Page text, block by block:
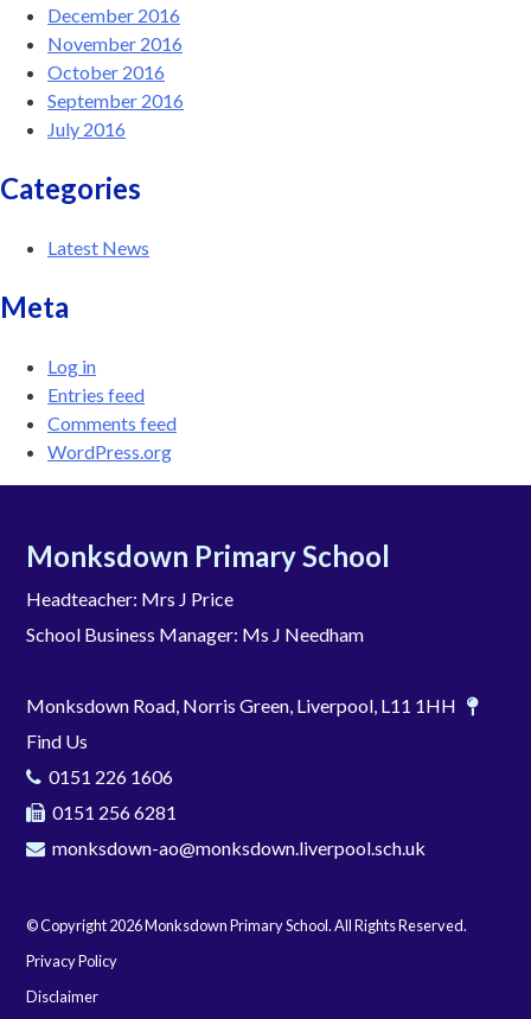
December 2016
November 2016
October 2016
September 2016
July 2016
Categories
Latest News
Meta
Log in
Entries feed
Comments feed
WordPress.org
Monksdown Primary School
Headteacher: Mrs J Price
School Business Manager: Ms J Needham
Monksdown Road, Norris Green, Liverpool, L11 1HH
Find Us
0151 226 1606
0151 256 6281
monksdown-ao@monksdown.liverpool.sch.uk
© Copyright 2026 Monksdown Primary School. All Rights Reserved.
Privacy Policy
Disclaimer